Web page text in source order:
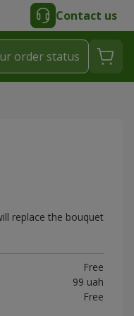
Contact us
order status
replace the bouquet
Free
99 uah
Free